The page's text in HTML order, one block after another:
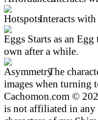
Interacts with
Starts as an
own after a while.
The
images when turning
Cachomon.com ©
is not affiliated in any